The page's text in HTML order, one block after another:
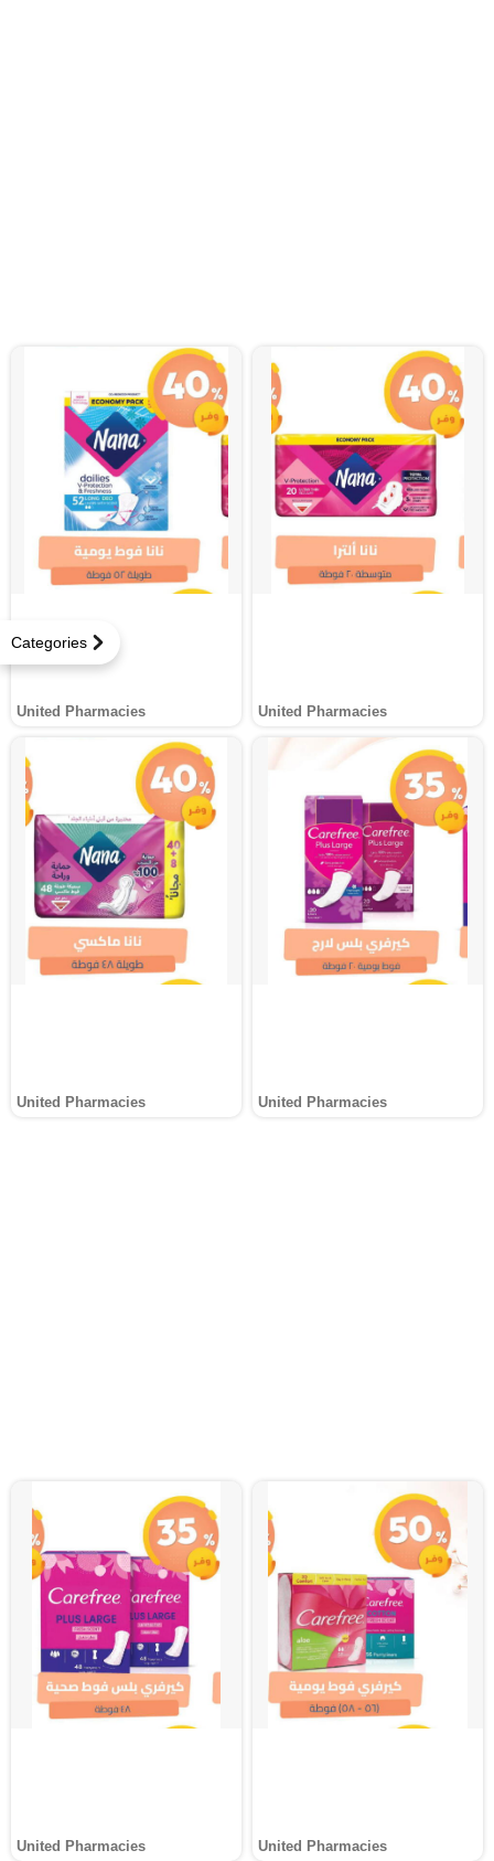
Categories
United Pharmacies United Pharmacies
United Pharmacies United Pharmacies
United Pharmacies United Pharmacies